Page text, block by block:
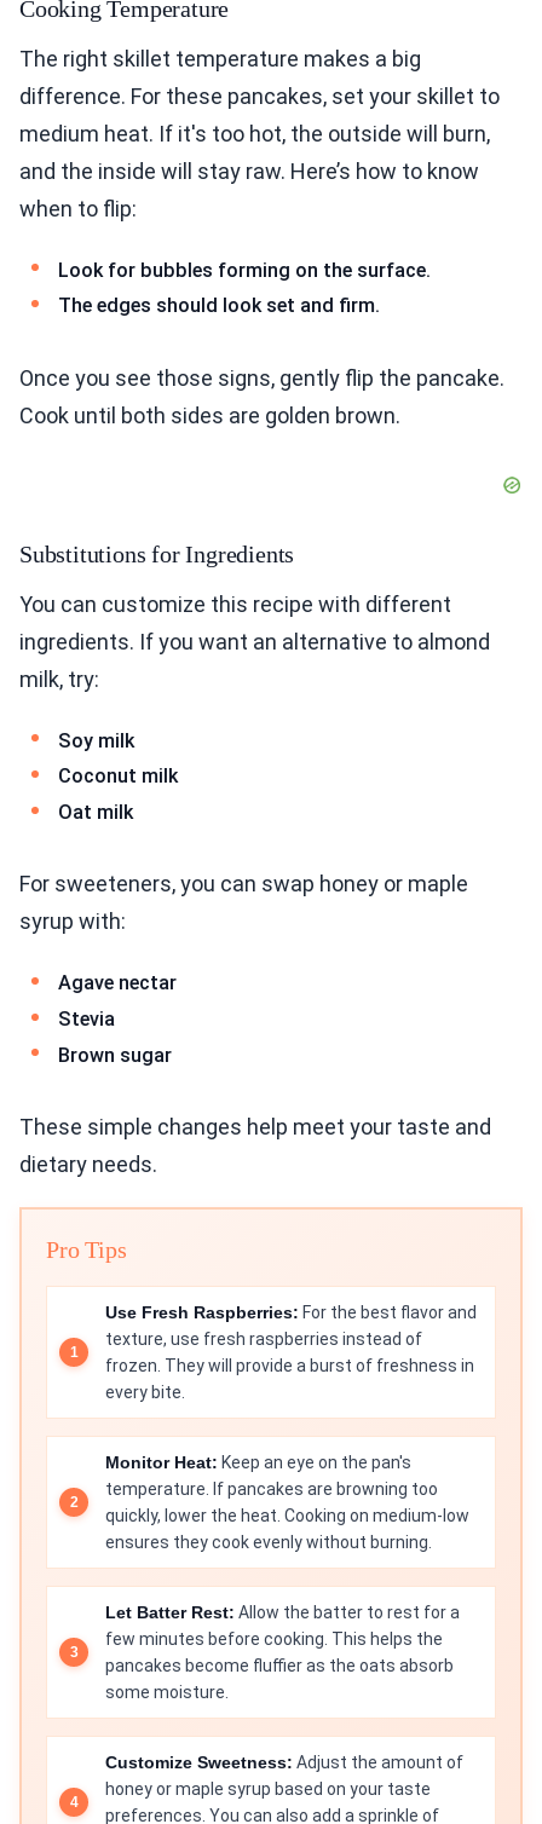
Cooking Temperature
The right skillet temperature makes a big
difference. For these pancakes, set your skillet to
medium heat. If it's too hot, the outside will burn,
and the inside will stay raw. Here’s how to know
when to flip:
Look for bubbles forming on the surface.
The edges should look set and firm.
Once you see those signs, gently flip the pancake.
Cook until both sides are golden brown.
Substitutions for Ingredients
You can customize this recipe with different
ingredients. If you want an alternative to almond
milk, try:
Soy milk
Coconut milk
Oat milk
For sweeteners, you can swap honey or maple
syrup with:
Agave nectar
Stevia
Brown sugar
These simple changes help meet your taste and
dietary needs.
Pro Tips
Use Fresh Raspberries: For the best flavor and
texture, use fresh raspberries instead of
frozen. They will provide a burst of freshness in
every bite.
Monitor Heat: Keep an eye on the pan's
temperature. If pancakes are browning too
quickly, lower the heat. Cooking on medium-low
ensures they cook evenly without burning.
Let Batter Rest: Allow the batter to rest for a
few minutes before cooking. This helps the
pancakes become fluffier as the oats absorb
some moisture.
Customize Sweetness: Adjust the amount of
honey or maple syrup based on your taste
preferences. You can also add a sprinkle of